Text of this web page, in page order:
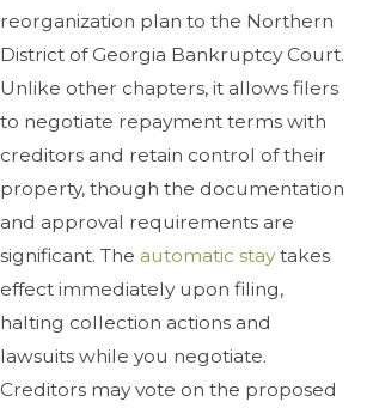
reorganization plan to the Northern
District of Georgia Bankruptcy Court.
Unlike other chapters, it allows filers
to negotiate repayment terms with
creditors and retain control of their
property, though the documentation
and approval requirements are
significant. The automatic staytakes
effect immediately upon filing,
halting collection actions and
lawsuits while you negotiate.
Creditors may vote on the proposed